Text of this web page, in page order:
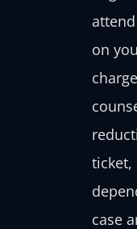
on
ticket,
case